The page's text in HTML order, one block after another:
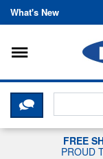
What's New
Toggle
CLICK
FREE
PROUD